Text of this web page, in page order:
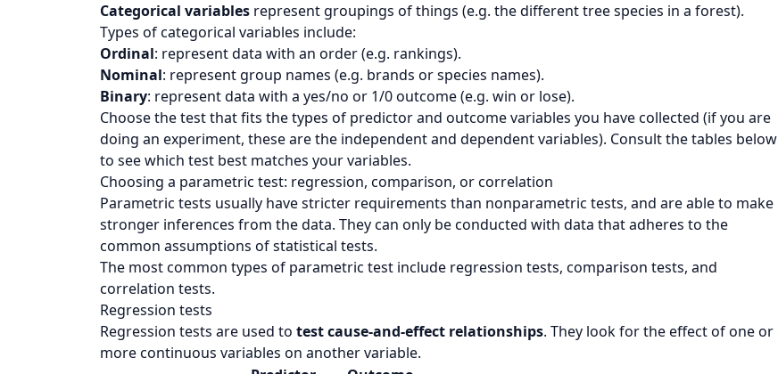
Categorical variables represent groupings of things (e.g. the different tree species in a forest).
Types of categorical variables include:
Ordinal: represent data with an order (e.g. rankings).
Nominal: represent group names (e.g. brands or species names).
Binary: represent data with a yes/no or 1/0 outcome (e.g. win or lose).
Choose the test that fits the types of predictor and outcome variables you have collected (if you are
doing an experiment, these are the independent and dependent variables). Consult the tables below
to see which test best matches your variables.
Choosing a parametric test: regression, comparison, or correlation
Parametric tests usually have stricter requirements than nonparametric tests, and are able to make
stronger inferences from the data. They can only be conducted with data that adheres to the
common assumptions of statistical tests.
The most common types of parametric test include regression tests, comparison tests, and
correlation tests.
Regression tests
Regression tests are used to test cause-and-effect relationships. They look for the effect of one or
more continuous variables on another variable.